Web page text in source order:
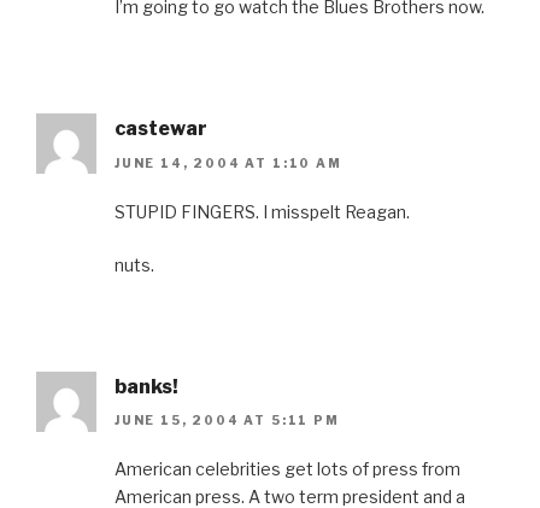
I’m going to go watch the Blues Brothers now.
castewar
JUNE 14, 2004 AT 1:10 AM
STUPID FINGERS. I misspelt Reagan.
nuts.
banks!
JUNE 15, 2004 AT 5:11 PM
American celebrities get lots of press from
American press. A two term president and a